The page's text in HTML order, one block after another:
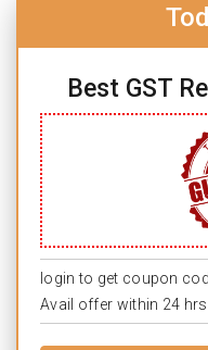
Best GST
login to get coupon
Avail offer within 24 hrs.